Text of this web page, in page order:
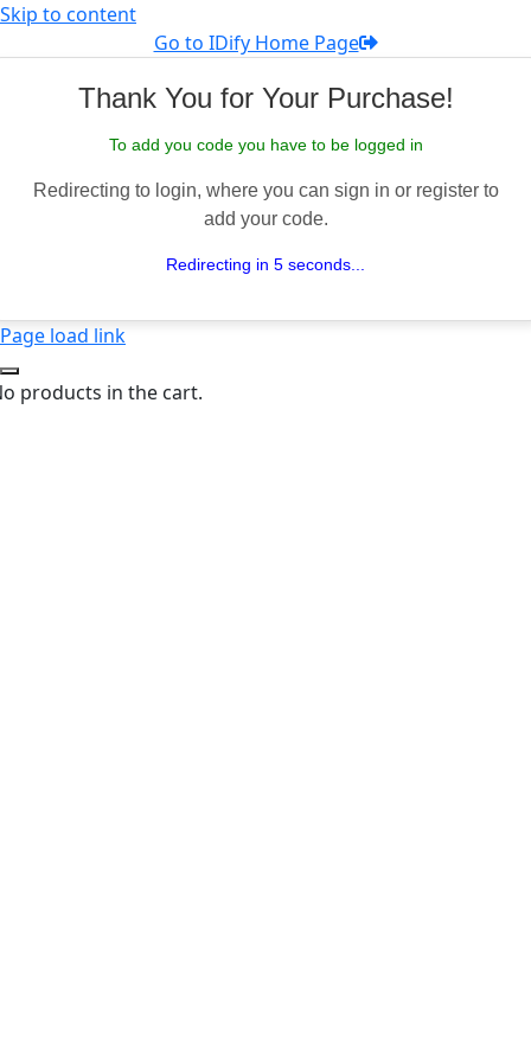
Skip to content
Go to IDify Home Page
Thank You for Your Purchase!
To add you code you have to be logged in
Redirecting to login, where you can sign in or register to
add your code.
Redirecting in 5 seconds...
Page load link
products in the cart.